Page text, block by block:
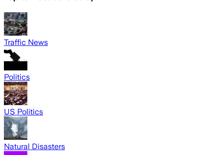
Traffic News
Politics
US Politics
Natural Disasters